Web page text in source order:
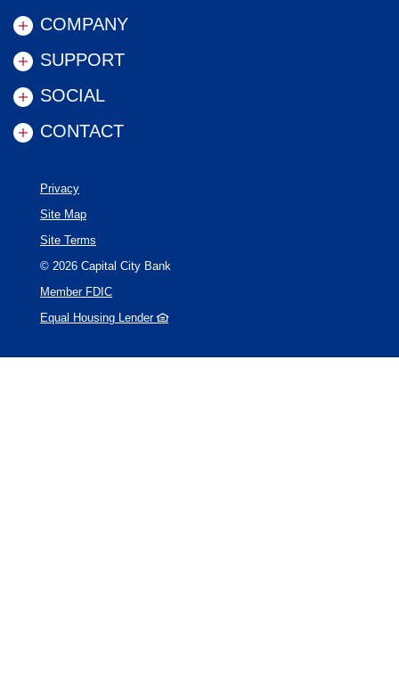
COMPANY
SUPPORT
SOCIAL
CONTACT
Privacy
Site Map
Site Terms
© 2026 Capital City Bank
Member FDIC
Equal Housing Lender